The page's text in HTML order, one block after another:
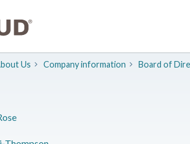
Us Company information Board of